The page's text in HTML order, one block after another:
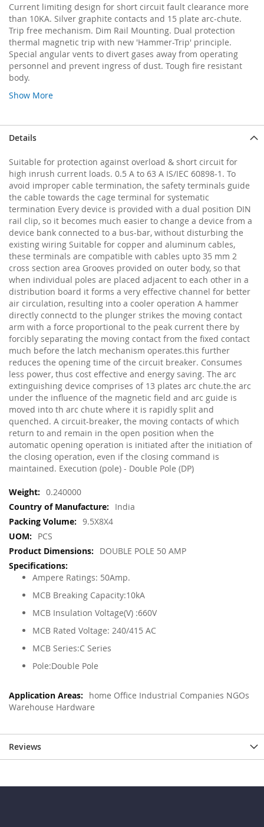
Current limiting design for short circuit fault clearance more
than 10KA. Silver graphite contacts and 15 plate arc-chute.
Trip free mechanism. Dim Rail Mounting. Dual protection
thermal magnetic trip with new 'Hammer-Trip' principle.
Special angular vents to divert gases away from operating
personnel and prevent ingress of dust. Tough fire resistant
body.
Show More
Details
Suitable for protection against overload & short circuit for
high inrush current loads. 0.5 A to 63 A IS/IEC 60898-1. To
avoid improper cable termination, the safety terminals guide
the cable towards the cage terminal for systematic
termination Every device is provided with a dual position DIN
rail clip, so it becomes much easier to change a device from a
device bank connected to a bus-bar, without disturbing the
existing wiring Suitable for copper and aluminum cables,
these terminals are compatible with cables upto 35 mm 2
cross section area Grooves provided on outer body, so that
when individual poles are placed adjacent to each other in a
distribution board it forms a very effective channel for better
air circulation, resulting into a cooler operation A hammer
directly connectd to the plunger strikes the moving contact
arm with a force proportional to the peak current there by
forcibly separating the moving contact from the fixed contact
much before the latch mechanism operates.this further
reduces the opening time of the circuit breaker. Consumes
less power, thus cost effective and energy saving. The arc
extinguishing device comprises of 13 plates arc chute.the arc
under the influence of the magnetic field and arc guide is
moved into th arc chute where it is rapidly split and
quenched. A circuit-breaker, the moving contacts of which
return to and remain in the open position when the
automatic opening operation is initiated after the initiation of
the closing operation, even if the closing command is
maintained. Execution (pole) - Double Pole (DP)
More
Information
0.240000
India
9.5X8X4
PCS
DOUBLE POLE 50 AMP
Ampere Ratings: 50Amp.
MCB Breaking Capacity:10kA
MCB Insulation Voltage(V) :660V
MCB Rated Voltage: 240/415 AC
MCB Series:C Series
Pole:Double Pole
home Office Industrial Companies NGOs
Warehouse Hardware
Reviews